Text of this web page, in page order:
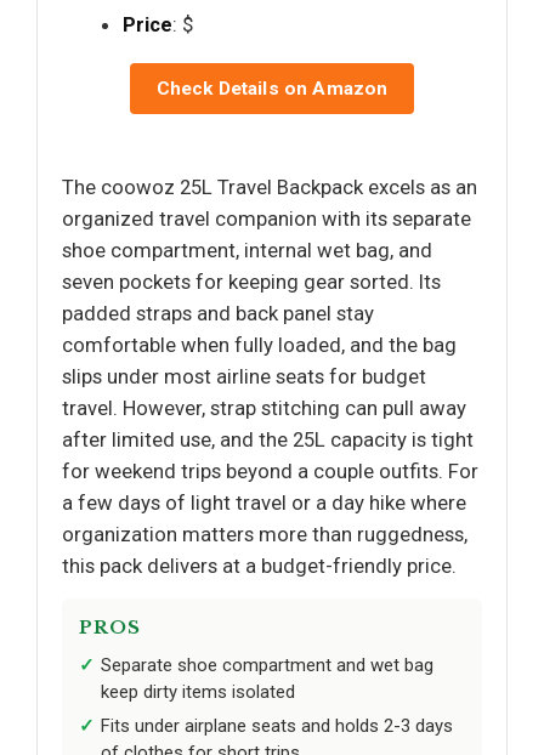
Price: $
Check Details on Amazon
The coowoz 25L Travel Backpack excels as an
organized travel companion with its separate
shoe compartment, internal wet bag, and
seven pockets for keeping gear sorted. Its
padded straps and back panel stay
comfortable when fully loaded, and the bag
slips under most airline seats for budget
travel. However, strap stitching can pull away
after limited use, and the 25L capacity is tight
for weekend trips beyond a couple outfits. For
a few days of light travel or a day hike where
organization matters more than ruggedness,
this pack delivers at a budget-friendly price.
PROS
Separate shoe compartment and wet bag
keep dirty items isolated
Fits under airplane seats and holds 2-3 days